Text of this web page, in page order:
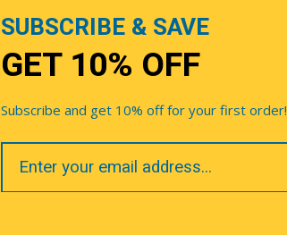
SUBSCRIBE & SAVE
GET 10% OFF
Subscribe and get 10% off for your first order!
Your
Email